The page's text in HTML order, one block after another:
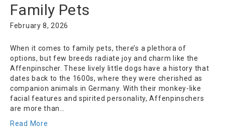
Family Pets
February 8, 2026
When it comes to family pets, there’s a plethora of
options, but few breeds radiate joy and charm like the
Affenpinscher. These lively little dogs have a history that
dates back to the 1600s, where they were cherished as
companion animals in Germany. With their monkey-like
facial features and spirited personality, Affenpinschers
are more than…
Read More